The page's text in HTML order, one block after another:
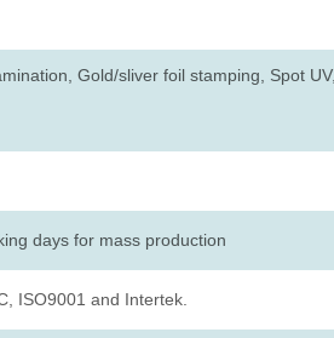
Gold/sliver foil stamping, Spot UV,
days for mass production
ISO9001 and Intertek.